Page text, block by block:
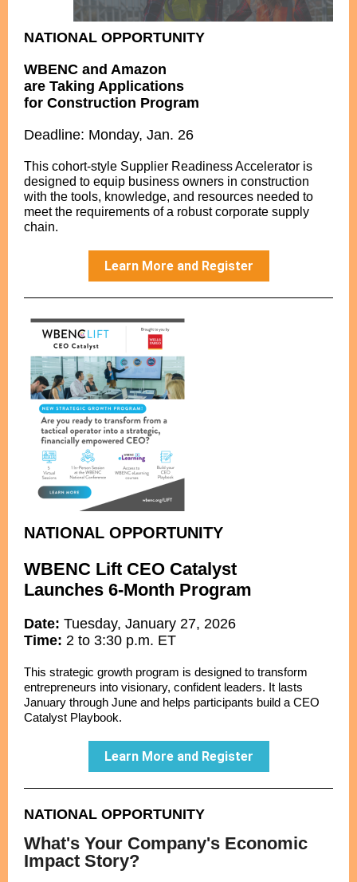
NATIONAL OPPORTUNITY
WBENC and Amazon
are Taking Applications
for Construction Program
Deadline: Monday, Jan. 26
This cohort-style Supplier Readiness Accelerator is
designed to equip business owners in construction
with the tools, knowledge, and resources needed to
meet the requirements of a robust corporate supply
chain.
Learn More and Register
NATIONAL OPPORTUNITY
WBENC Lift CEO Catalyst
Launches 6-Month Program
Date: Tuesday, January 27, 2026
Time: 2 to 3:30 p.m. ET
This strategic growth program is designed to transform
entrepreneurs into visionary, confident leaders. It lasts
January through June and helps participants build a CEO
Catalyst Playbook.
Learn More and Register
NATIONAL OPPORTUNITY
What's Your Company's Economic
Impact Story?